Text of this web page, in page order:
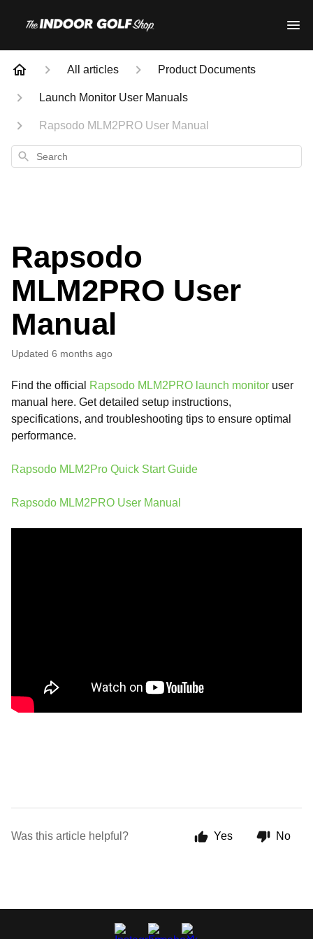
All articles Product Documents
Launch Monitor User Manuals
Rapsodo MLM2PRO User Manual
Search
Rapsodo
MLM2PRO User
Manual
Updated 6 months ago
Find the official Rapsodo MLM2PRO launch monitor user
manual here. Get detailed setup instructions,
specifications, and troubleshooting tips to ensure optimal
performance.
Rapsodo MLM2Pro Quick Start Guide
Rapsodo MLM2PRO User Manual
Was this article helpful? Yes No